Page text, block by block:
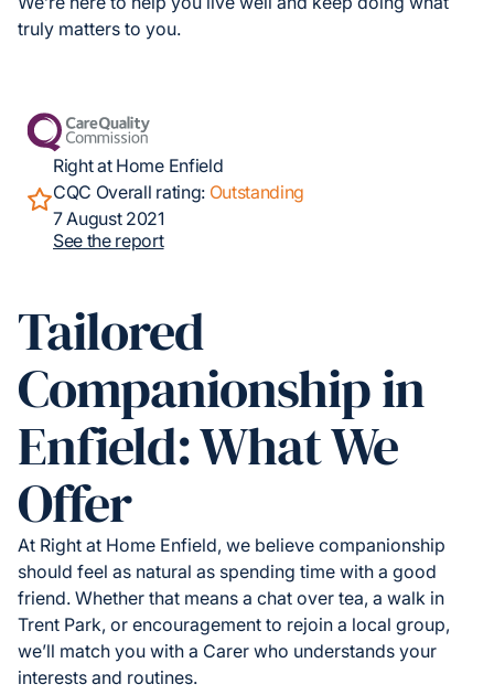
truly matters to you.
Right at Home Enfield
CQC Overall rating: Outstanding
7 August 2021
See the report
Tailored
Companionship in
Enfield: What We
Offer
At Right at Home Enfield, we believe companionship
should feel as natural as spending time with a good
friend. Whether that means a chat over tea, a walk in
Trent Park, or encouragement to rejoin a local group,
we’ll match you with a Carer who understands your
interests and routines.